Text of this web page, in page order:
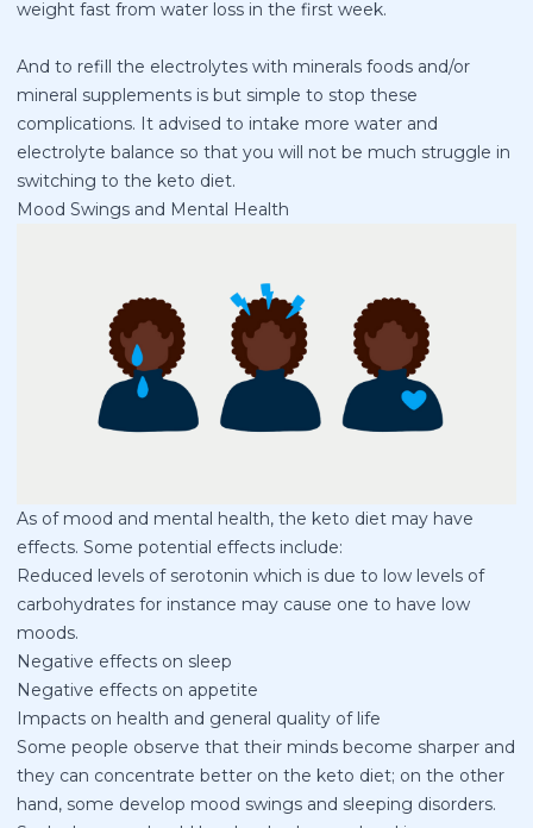
weight fast from water loss in the first week.
And to refill the electrolytes with minerals foods and/or
mineral supplements is but simple to stop these
complications. It advised to intake more water and
electrolyte balance so that you will not be much struggle in
switching to the keto diet.
Mood Swings and Mental Health
As of mood and mental health, the keto diet may have
effects. Some potential effects include:
Reduced levels of serotonin which is due to low levels of
carbohydrates for instance may cause one to have low
moods.
Negative effects on sleep
Negative effects on appetite
Impacts on health and general quality of life
Some people observe that their minds become sharper and
they can concentrate better on the keto diet; on the other
hand, some develop mood swings and sleeping disorders.